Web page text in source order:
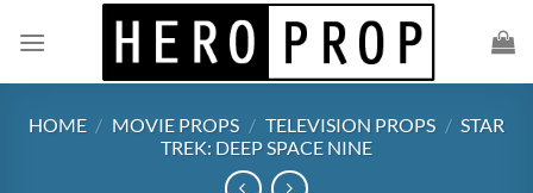
HOME / MOVIE PROPS / TELEVISION PROPS / STAR
TREK: DEEP SPACE NINE